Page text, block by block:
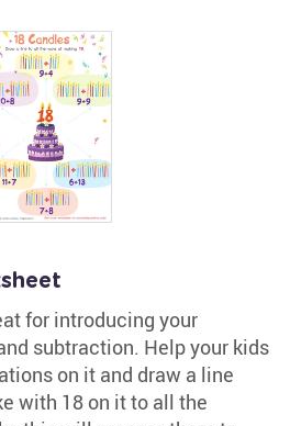
for introducing your
subtraction. Help your kids
on it and draw a line
with 18 on it to all the